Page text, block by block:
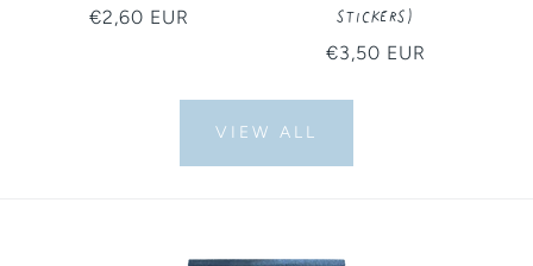
Regular
€2,60 EUR
Stickers)
Regular
€3,50 EUR
VIEW ALL